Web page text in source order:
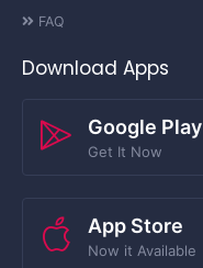
FAQ
Download Apps
Google Play
Get It Now
App Store
Now it Available